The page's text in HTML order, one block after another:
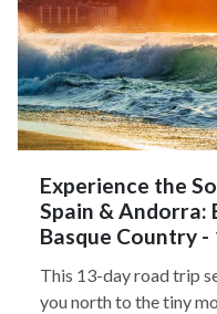
Experience the
Spain & Andorra:
Basque Country -
This 13-day road trip
you north to the tiny